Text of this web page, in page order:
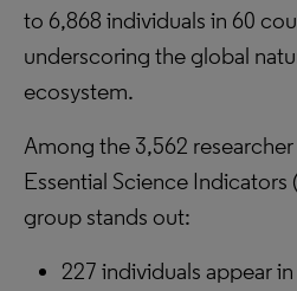
to 6,868 individuals in 60
underscoring the global
ecosystem.
Among the 3,562
Essential Science Indicators
group stands out:
227 individuals appear